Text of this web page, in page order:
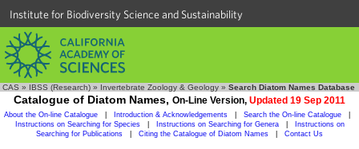
Institute for Biodiversity Science and Sustainability
CAS » IBSS (Research) » Invertebrate Zoology & Geology » Search Diatom Names Database
Catalogue of Diatom Names, On-Line Version, Updated 19 Sep 2011
About the On-line Catalogue Introduction & Acknowledgements Search the On-line Catalogue
Instructions on Searching for Species
Instructions on Searching for Genera
Instructions on
Searching for Publications
Citing the Catalogue of Diatom Names Contact Us